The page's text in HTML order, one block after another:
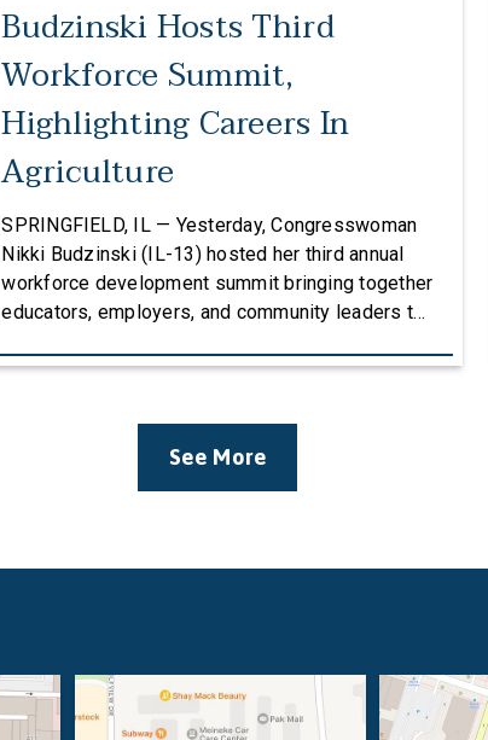
Budzinski Hosts Third
Workforce Summit,
Highlighting Careers In
Agriculture
SPRINGFIELD, IL — Yesterday, Congresswoman
Nikki Budzinski (IL-13) hosted her third annual
workforce development summit bringing together
educators, employers, and community leaders to
(CTE) can strengthen the agricultural workforce.
featured four panels of educators, stakeholders,
and business leaders with conversations
centered around Career & Technical Education
See More